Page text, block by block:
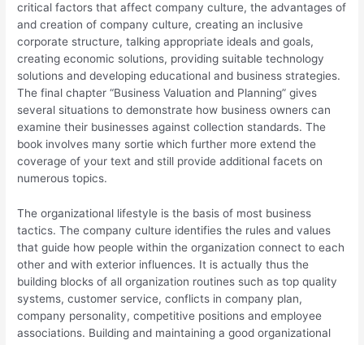
critical factors that affect company culture, the advantages of
and creation of company culture, creating an inclusive
corporate structure, talking appropriate ideals and goals,
creating economic solutions, providing suitable technology
solutions and developing educational and business strategies.
The final chapter “Business Valuation and Planning” gives
several situations to demonstrate how business owners can
examine their businesses against collection standards. The
book involves many sortie which further more extend the
coverage of your text and still provide additional facets on
numerous topics.
The organizational lifestyle is the basis of most business
tactics. The company culture identifies the rules and values
that guide how people within the organization connect to each
other and with exterior influences. It is actually thus the
building blocks of all organization routines such as top quality
systems, customer service, conflicts in company plan,
company personality, competitive positions and employee
associations. Building and maintaining a good organizational